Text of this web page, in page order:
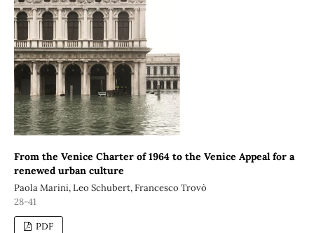
From the Venice Charter of 1964 to the Venice Appeal for a
renewed urban culture
Paola Marini, Leo Schubert, Francesco Trovò
28-41
PDF